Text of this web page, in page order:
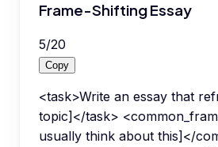
Frame-Shifting Essay
5/20
Copy
<task>Write an essay that
topic]</task>
usually think about this]</